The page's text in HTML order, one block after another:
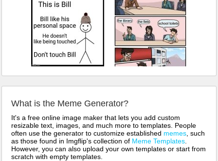
What is the Meme Generator?
It's a free online image maker that lets you add custom
resizable text, images, and much more to templates. People
often use the generator to customize established memes , such
as those found in Imgflip's collection of Meme Templates
However, you can also upload your own templates or start from
scratch with empty templates.